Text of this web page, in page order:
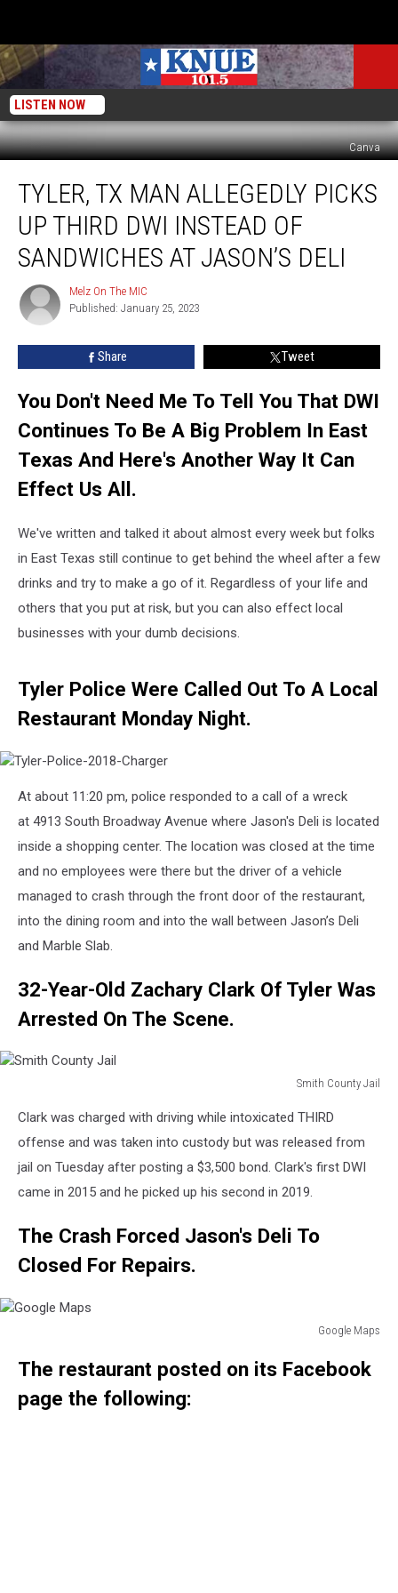
LISTEN NOW
Canva
Allegedly
Picks
Third
DWI
Instead
Jason’s
Deli
TYLER, TX MAN ALLEGEDLY PICKS
UP THIRD DWI INSTEAD OF
SANDWICHES AT JASON’S DELI
Melz
On
The
MIC
Melz On The MIC
Published: January 25, 2023
Share Tweet
You Don't Need Me To Tell You That DWI
Continues To Be A Big Problem In East
Texas And Here's Another Way It Can
Effect Us All.
We've written and talked it about almost every week but folks
in East Texas still continue to get behind the wheel after a few
drinks and try to make a go of it. Regardless of your life and
others that you put at risk, but you can also effect local
businesses with your dumb decisions.
Tyler Police Were Called Out To A Local
Restaurant Monday Night.
Police-
2018-
At about 11:20 pm, police responded to a call of a wreck
at 4913 South Broadway Avenue where Jason's Deli is located
inside a shopping center. The location was closed at the time
and no employees were there but the driver of a vehicle
managed to crash through the front door of the restaurant,
into the dining room and into the wall between Jason’s Deli
and Marble Slab.
32-Year-Old Zachary Clark Of Tyler Was
Arrested On The Scene.
Smith County Jail
County
Jail
Clark was charged with driving while intoxicated THIRD
offense and was taken into custody but was released from
jail on Tuesday after posting a $3,500 bond. Clark's first DWI
came in 2015 and he picked up his second in 2019.
The Crash Forced Jason's Deli To
Closed For Repairs.
Google Maps
MapsThe restaurant posted on its Facebook
page the following: